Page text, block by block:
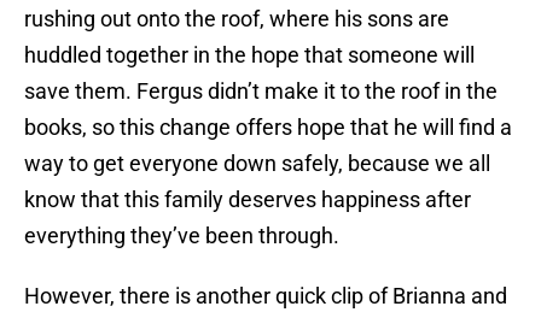
rushing out onto the roof, where his sons are
huddled together in the hope that someone will
save them. Fergus didn’t make it to the roof in the
books, so this change offers hope that he will find a
way to get everyone down safely, because we all
know that this family deserves happiness after
everything they’ve been through.
However, there is another quick clip of Brianna and